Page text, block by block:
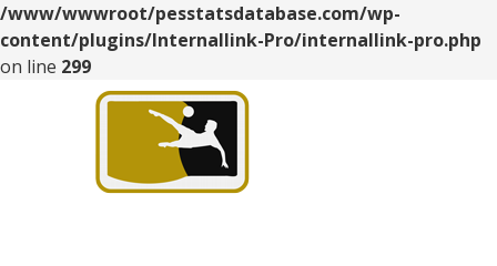
/www/wwwroot/pesstatsdatabase.com/wp-
content/plugins/Internallink-Pro/internallink-pro.php
on line 299